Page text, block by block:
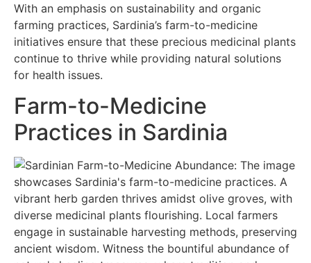
With an emphasis on sustainability and organic
farming practices, Sardinia’s farm-to-medicine
initiatives ensure that these precious medicinal plants
continue to thrive while providing natural solutions
for health issues.
Farm-to-Medicine
Practices in Sardinia